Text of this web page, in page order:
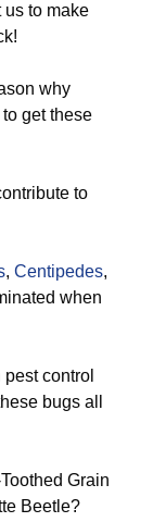
us to make
why
get these
to
, Centipedes,
when
control
bugs all
Grain
Beetle?